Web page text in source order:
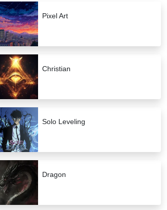
Pixel Art
Christian
Solo Leveling
Dragon